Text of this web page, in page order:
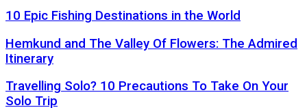
10 Epic Fishing Destinations in the World
Hemkund and The Valley Of Flowers: The Admired
Itinerary
Travelling Solo? 10 Precautions To Take On Your
Solo Trip